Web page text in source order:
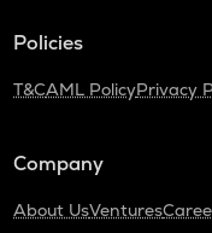
Policies
T&CAML PolicyPrivacy
Company
About UsVentures